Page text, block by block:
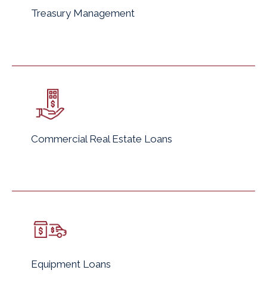
Treasury Management
Commercial Real Estate Loans
Equipment Loans